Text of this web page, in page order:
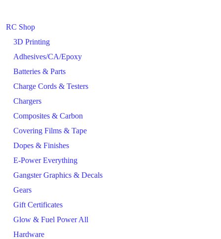
RC Shop
3D Printing
Adhesives/CA/Epoxy
Batteries & Parts
Charge Cords & Testers
Chargers
Composites & Carbon
Covering Films & Tape
Dopes & Finishes
E-Power Everything
Gangster Graphics & Decals
Gears
Gift Certificates
Glow & Fuel Power All
Hardware